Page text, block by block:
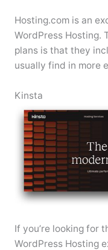
Hosting.com is an
WordPress Hosting.
plans is that they
usually find in more
Kinsta
If you’re looking for
WordPress Hosting